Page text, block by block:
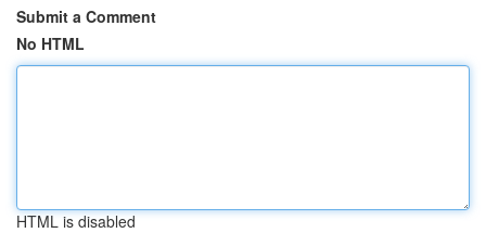
Submit a Comment
No HTML
HTML is disabled